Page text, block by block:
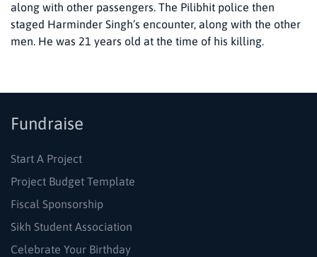
along with other passengers. The Pilibhit police then
staged Harminder Singh’s encounter, along with the other
men. He was 21 years old at the time of his killing.
Fundraise
Start A Project
Project Budget Template
Fiscal Sponsorship
Sikh Student Association
Celebrate Your Birthday